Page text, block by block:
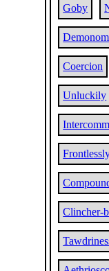
Goby
Coercion
Unluckily
Clincher-